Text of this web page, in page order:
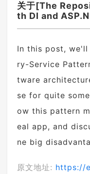
关于[The
th DI and
In this post, we'll
ry-Service
tware
se for quite
ow this pattern
eal app, and
ne big
原文地址: https://